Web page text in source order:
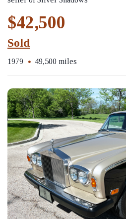
$42,500
Sold
1979 49,500 miles